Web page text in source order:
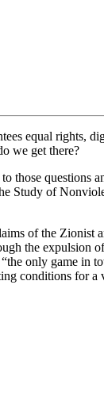
equal rights,
we get there?
those questions
Study of
of the Zionist
the expulsion
only game in
conditions for a